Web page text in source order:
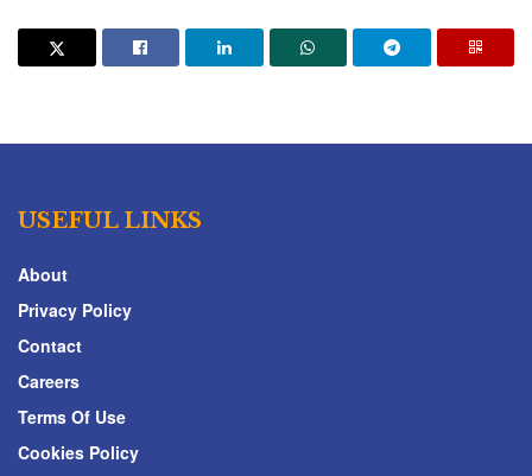
USEFUL LINKS
About
Privacy Policy
Contact
Careers
Terms Of Use
Cookies Policy